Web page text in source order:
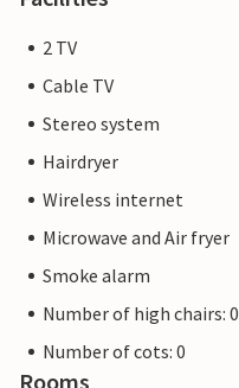
2 TV
Cable TV
Stereo system
Hairdryer
Wireless internet
Microwave and Air fryer
Smoke alarm
Number of high chairs: 0
Number of cots: 0
Rooms